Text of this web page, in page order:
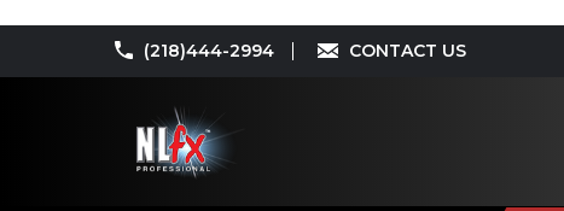
(218)444-2994 CONTACT US